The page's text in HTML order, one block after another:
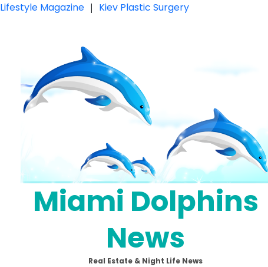
Lifestyle Magazine | Kiev Plastic Surgery
Miami Dolphins
News
Real Estate & Night Life News